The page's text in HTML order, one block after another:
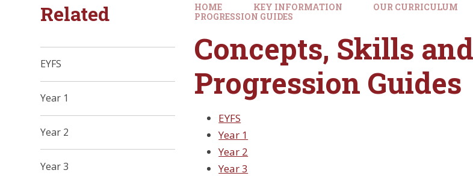
HOME KEY INFORMATION OUR CURRICULUM
PROGRESSION GUIDES
Concepts, Skills
Progression Guides
EYFS
Year 1
Year 2
Year 3
Related
EYFS
Year 1
Year 2
Year 3